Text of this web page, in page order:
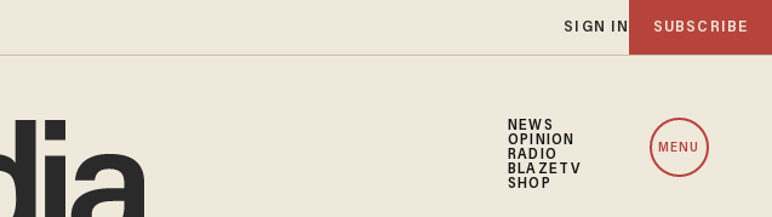
SIGN IN SUBSCRIBE
NEWS
OPINION
RADIO
BLAZETV
SHOP
MENU